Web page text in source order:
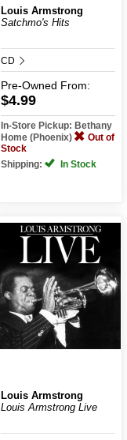
Louis Armstrong
Satchmo's Hits
CD
Pre-Owned From:
$4.99
In-Store Pickup: Bethany
Home (Phoenix)
Out of
Stock
Shipping:
In Stock
Louis Armstrong
Louis Armstrong Live